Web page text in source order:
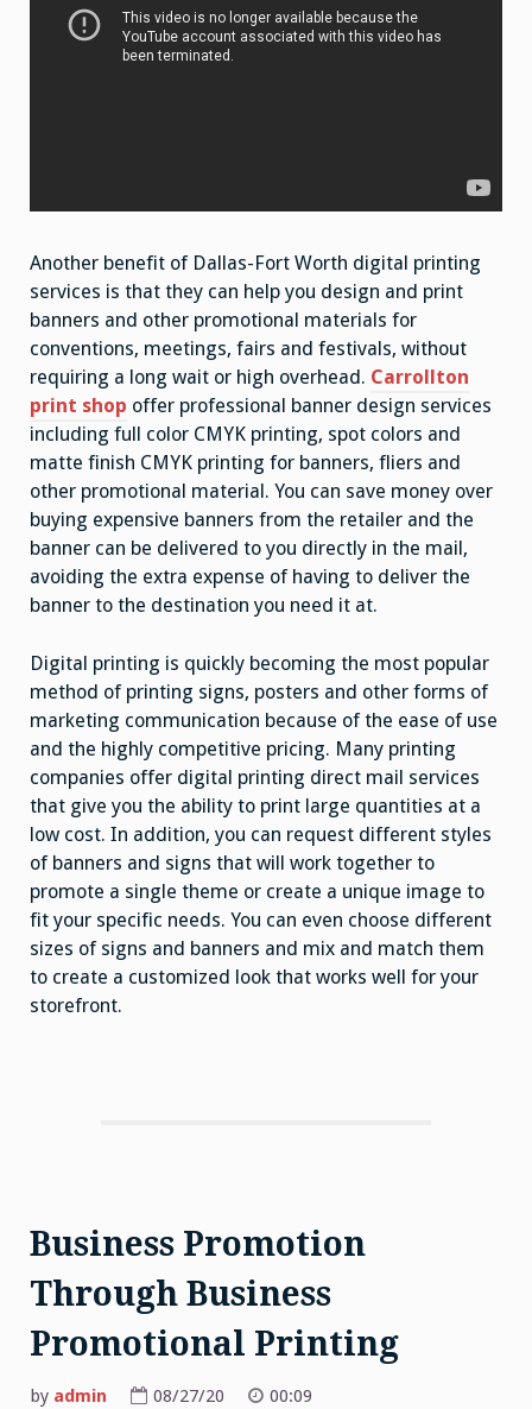
Another benefit of Dallas-Fort Worth digital printing
services is that they can help you design and print
banners and other promotional materials for
conventions, meetings, fairs and festivals, without
requiring a long wait or high overhead. Carrollton
print shop offer professional banner design services
including full color CMYK printing, spot colors and
matte finish CMYK printing for banners, fliers and
other promotional material. You can save money over
buying expensive banners from the retailer and the
banner can be delivered to you directly in the mail,
avoiding the extra expense of having to deliver the
banner to the destination you need it at.
Digital printing is quickly becoming the most popular
method of printing signs, posters and other forms of
marketing communication because of the ease of use
and the highly competitive pricing. Many printing
companies offer digital printing direct mail services
that give you the ability to print large quantities at a
low cost. In addition, you can request different styles
of banners and signs that will work together to
promote a single theme or create a unique image to
fit your specific needs. You can even choose different
sizes of signs and banners and mix and match them
to create a customized look that works well for your
storefront.
Business Promotion
Through Business
Promotional Printing
by admin 08/27/20
00:09